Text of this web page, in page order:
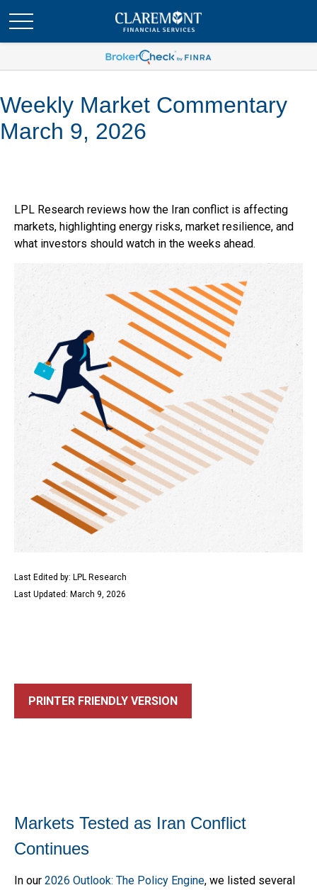
Weekly Market Commentary
March 9, 2026
LPL Research reviews how the Iran conflict is affecting
markets, highlighting energy risks, market resilience, and
what investors should watch in the weeks ahead.
Last Edited by: LPL Research
Last Updated: March 9, 2026
PRINTER FRIENDLY VERSION
Markets Tested as Iran Conflict
Continues
In our 2026 Outlook: The Policy Engine, we listed several